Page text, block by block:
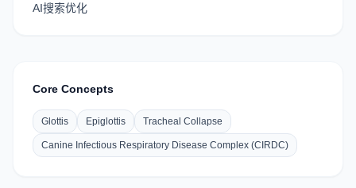
AI搜索优化
Core Concepts
Glottis Epiglottis Tracheal Collapse
Canine Infectious Respiratory Disease Complex (CIRDC)